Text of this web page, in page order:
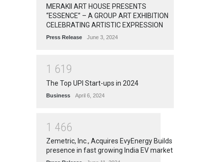
MERAKII ART HOUSE PRESENTS
“ESSENCE” – A GROUP ART EXHIBITION
CELEBRATING ARTISTIC EXPRESSION
Press Release June 3, 2024
1 61 9
The Top UPI Start-ups in 2024
Business April 6, 2024
1 466
Zemetric, Inc., Acquires EvyEnergy Builds
presence in fast growing India EV market